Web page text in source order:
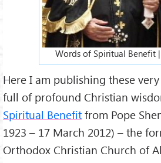
Words of Spiritual Benefit
Here I am publishing these
full of profound Christian
Spiritual Benefit from Pope
1923 – 17 March 2012) – the
Orthodox Christian Church of